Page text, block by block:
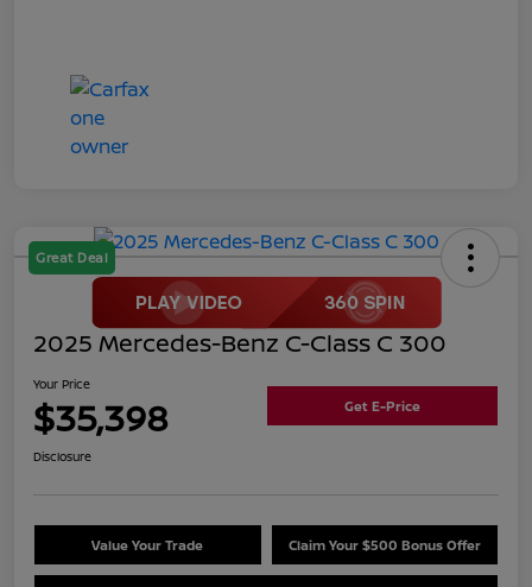
Great Deal
2025 Mercedes-Benz C-Class C 300
Your Price
$35,398 Get E-Price
Disclosure
Value Your Trade Claim Your $500 Bonus Offer